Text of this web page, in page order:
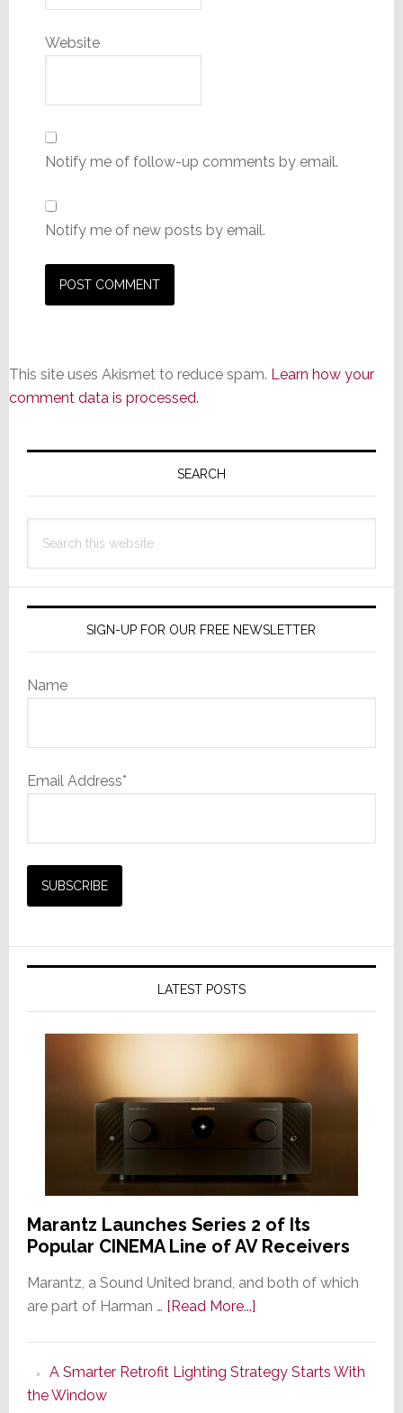
Website
Notify me of follow-up comments by email.
Notify me of new posts by email.
This site uses Akismet to reduce spam. Learn how your
comment data is processed.
Primary
SEARCH
this
SIGN-UP FOR OUR FREE NEWSLETTER
Name
Email Address*
LATEST POSTS
Marantz Launches Series 2 of Its
Popular CINEMA Line of AV Receivers
Marantz, a Sound United brand, and both of which
are part of Harman … [Read More...]about
Series
A Smarter Retrofit Lighting Strategy Starts With
the Window